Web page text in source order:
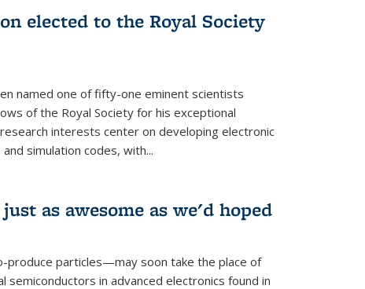
elected to the Royal Society
named one of fifty-one eminent scientists
of the Royal Society for his exceptional
interests center on developing electronic
simulation codes, with...
as awesome as we'd hoped
particles—may soon take the place of
semiconductors in advanced electronics found in